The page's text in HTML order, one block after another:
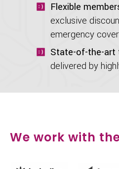
Flexible
exclusive
emergency cover
State-of-the-art
delivered by
We work with